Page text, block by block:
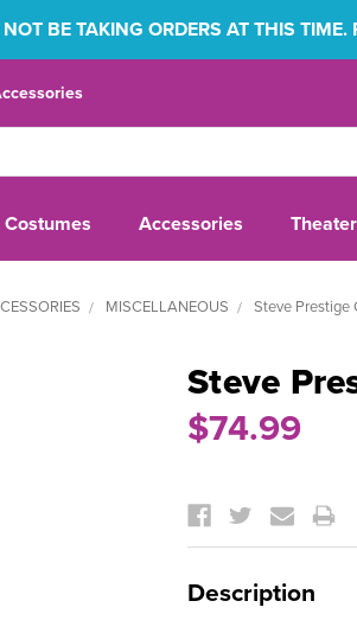
BE TAKING ORDERS AT THIS
Accessories
MISCELLANEOUS Steve Prestige
Steve
$74.99
Stock:
Description